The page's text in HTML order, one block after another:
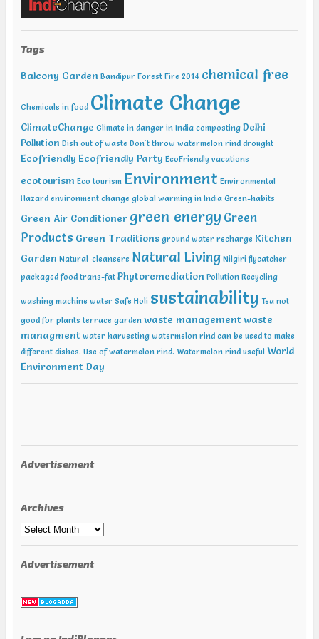
Water Expo Bengaluru, Bengaluru Feb 11-13 2019, World
Natural Science , Bhairunpura Feb 20-11 2019, International
Opportunities (ENCO: Challenges & Opportunities), New Delhi Feb
and Energy (2nd ICSEE – 19), Chennai Mar01-02 2019, Indian
Conference on Geotechnical and Geo Environmental Engineering
(ICGGE), Allahabad
Tags
Balcony Garden Bandipur Forest Fire 2014 chemical free
Chemicals in food Climate Change
ClimateChange Climate in danger in India composting Delhi
Pollution Dish out of waste Don't throw watermelon rind drought
Ecofriendly Ecofriendly Party EcoFriendly vacations
ecotourism Eco tourism Environment Environmental
Hazard environment change global warming in India Green-habits
Green Air Conditioner green energy Green
Products Green Traditions ground water recharge Kitchen
Garden Natural-cleansers Natural Living Nilgiri flycatcher
packaged food trans-fat Phytoremediation Pollution Recycling
washing machine water Safe Holi sustainability Tea not
good for plants terrace garden waste management waste
managment water harvesting watermelon rind can be used to make
different dishes. Use of watermelon rind. Watermelon rind useful World
Environment Day
Advertisement
Archives
Archives
Advertisement